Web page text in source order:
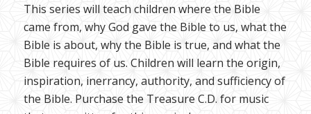
This series will teach children where the Bible
came from, why God gave the Bible to us, what the
Bible is about, why the Bible is true, and what the
Bible requires of us. Children will learn the origin,
inspiration, inerrancy, authority, and sufficiency of
the Bible. Purchase the Treasure C.D. for music